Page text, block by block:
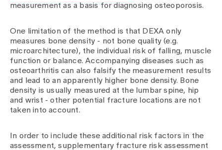
measurement as a basis for diagnosing osteoporosis.
One limitation of the method is that DEXA only
measures bone density - not bone quality (e.g.
microarchitecture), the individual risk of falling, muscle
function or balance. Accompanying diseases such as
osteoarthritis can also falsify the measurement results
and lead to an apparently higher bone density. Bone
density is usually measured at the lumbar spine, hip
and wrist - other potential fracture locations are not
taken into account.
In order to include these additional risk factors in the
assessment, supplementary fracture risk assessment